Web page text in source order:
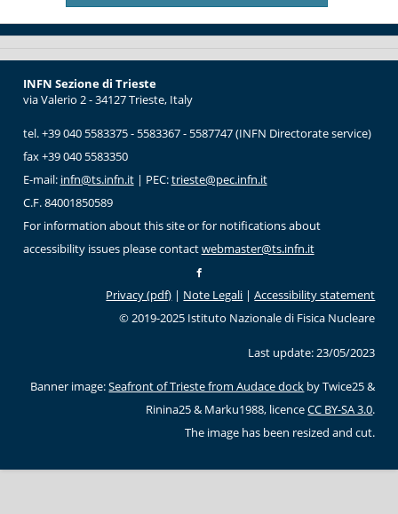
INFN Sezione di Trieste
via Valerio 2 - 34127 Trieste, Italy
tel. +39 040 5583375 - 5583367 - 5587747 (INFN Directorate service)
fax +39 040 5583350
E-mail: infn@ts.infn.it| PEC:trieste@pec.infn.it
C.F. 84001850589
For information about this site or for notifications about
accessibility issues please contactwebmaster@ts.infn.it
Privacy (pdf) | Note Legali |Accessibility statement
© 2019-2025 Istituto Nazionale di Fisica Nucleare
Last update: 23/05/2023
Banner image:Seafront of Trieste from Audace dock by Twice25 &
Rinina25 & Marku1988, licenceCC BY-SA 3.0.
The image has been resized and cut.